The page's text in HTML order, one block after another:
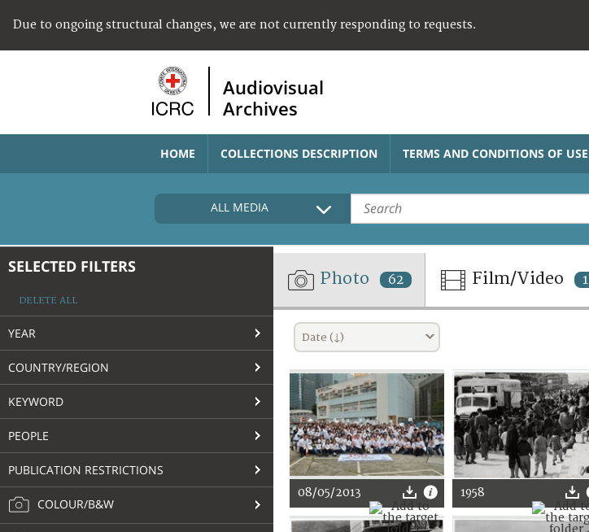
Due to ongoing structural changes, we are not currently responding to requests.
Audiovisual
Archives
HOME COLLECTIONS DESCRIPTION TERMS AND CONDITIONS OF USE
ALL MEDIA
SELECTED FILTERS
DELETE ALL
YEAR
COUNTRY/REGION
KEYWORD
PEOPLE
PUBLICATION RESTRICTIONS
COLOUR/B&W
Photo 62 Film/Video 1
Date (↓)
08/05/2013 1958